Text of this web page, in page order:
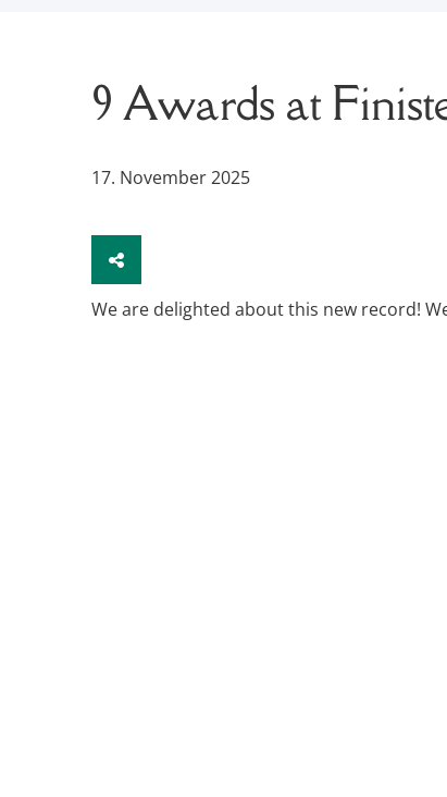
9 Awards at
17. November 2025
We are delighted about this new record!